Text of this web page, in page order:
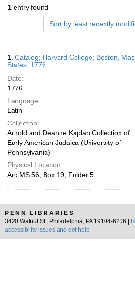
1 entry found
Sort by least recently
Results
1. Catalog; Harvard College; Boston,
States; 1776
Date:
1776
Language:
Latin
Collection:
Arnold and Deanne Kaplan Collection of
Early American Judaica (University of
Pennsylvania)
Physical Location:
Arc.MS.56, Box 19, Folder 5
PENN LIBRARIES
3420 Walnut St., Philadelphia, PA 19104-6206 |
accessibility issues and get help